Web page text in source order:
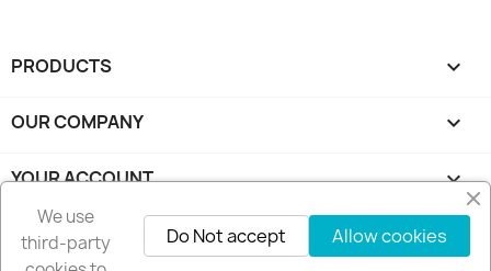
PRODUCTS 
OUR COMPANY 
YOUR ACCOUNT 
STORE INFORMATION keyboard_arrow_down
We use
third-party
Allow cookies
Do Not accept